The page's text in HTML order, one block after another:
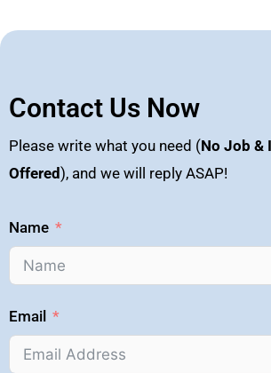
Contact Us Now
Please write what you need (No Job &
Offered), and we will reply ASAP!
Name
Email